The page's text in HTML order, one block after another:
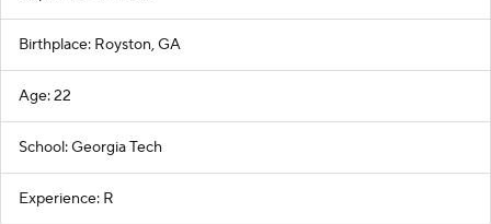
Birthplace: Royston, GA
Age: 22
School: Georgia Tech
Experience: R